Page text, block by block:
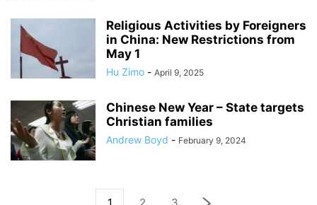
Religious Activities by Foreigners
in China: New Restrictions from
May 1
Hu Zimo - April 9, 2025
Chinese New Year – State targets
Christian families
Andrew Boyd - February 9, 2024